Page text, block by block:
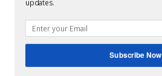
updates.
Subscribe Now